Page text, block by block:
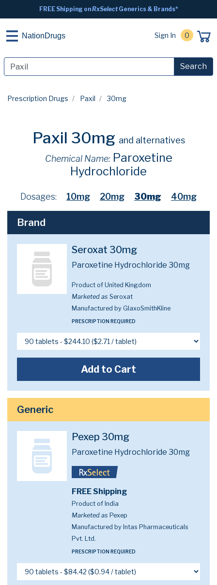
FREE Shipping onRxSelectGenerics & Brands*
NationDrugs Sign In 0
Search
Prescription Drugs Paxil 30mg
Paxil 30mg and alternatives
Chemical Name: Paroxetine
Hydrochloride
Dosages: 10mg 20mg 30mg 40mg
Brand
Seroxat 30mg
Paroxetine Hydrochloride 30mg
Product of United Kingdom
Marketed as Seroxat
Manufactured by GlaxoSmithKline
PRESCRIPTION REQUIRED
Add to Cart
Generic
Pexep 30mg
Paroxetine Hydrochloride 30mg
FREE Shipping
Product of India
Marketed as Pexep
Manufactured by Intas Pharmaceuticals
Pvt. Ltd.
PRESCRIPTION REQUIRED